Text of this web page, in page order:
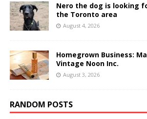
Nero the dog is looking
the Toronto area
August 4, 2026
Homegrown Business:
Vintage Noon Inc.
August 3, 2026
RANDOM POSTS